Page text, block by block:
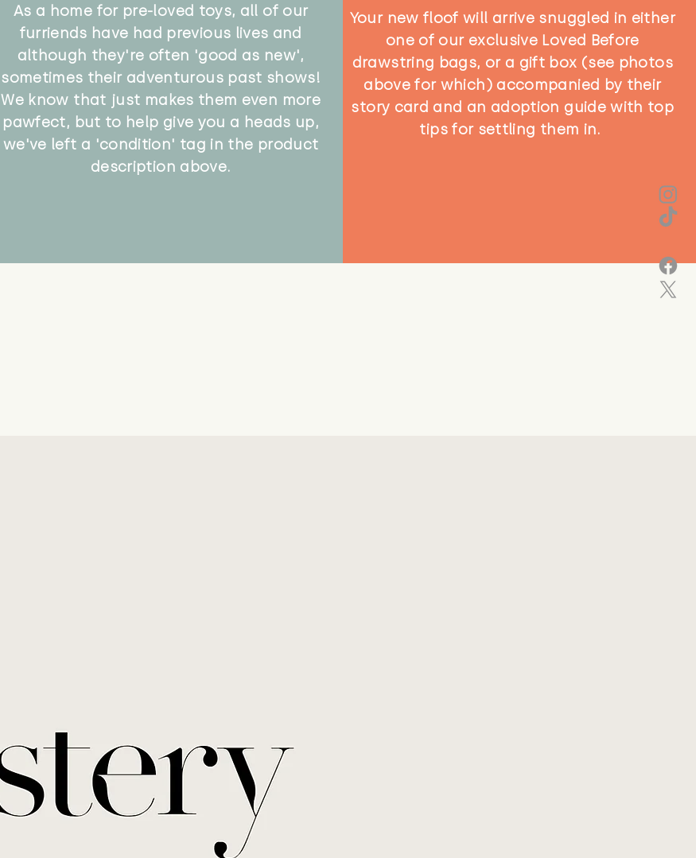
As a home for pre-loved toys, all of our
furriends have had previous lives and
although they're often 'good as new',
sometimes their adventurous past shows!
We know that just makes them even more
pawfect, but to help give you a heads up,
we've left a 'condition' tag in the product
description above.
Your new floof will arrive snuggled in either
one of our exclusive Loved Before
drawstring bags, or a gift box (see photos
above for which) accompanied by their
story card and an adoption guide with top
tips for settling them in.